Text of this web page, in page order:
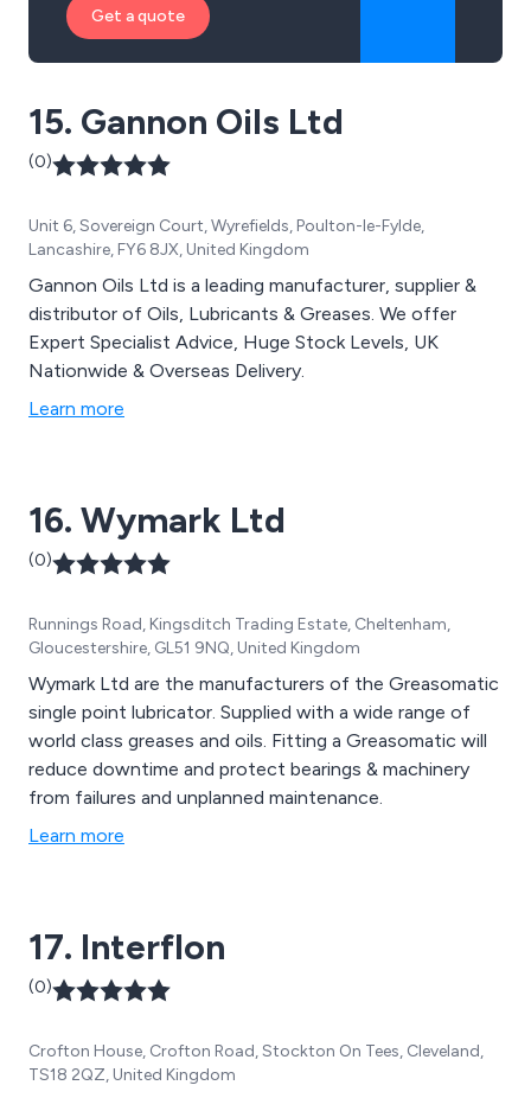
Get a quote
15. Gannon Oils Ltd
(0)
Unit 6, Sovereign Court, Wyrefields, Poulton-le-Fylde,
Lancashire, FY6 8JX, United Kingdom
Gannon Oils Ltd is a leading manufacturer, supplier &
distributor of Oils, Lubricants & Greases. We offer
Expert Specialist Advice, Huge Stock Levels, UK
Nationwide & Overseas Delivery.
Learn more
16. Wymark Ltd
(0)
Runnings Road, Kingsditch Trading Estate, Cheltenham,
Gloucestershire, GL51 9NQ, United Kingdom
Wymark Ltd are the manufacturers of the Greasomatic
single point lubricator. Supplied with a wide range of
world class greases and oils. Fitting a Greasomatic will
reduce downtime and protect bearings & machinery
from failures and unplanned maintenance.
Learn more
17. Interflon
(0)
Crofton House, Crofton Road, Stockton On Tees, Cleveland,
TS18 2QZ, United Kingdom